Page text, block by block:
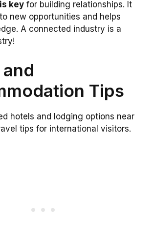
key for building relationships. It
new opportunities and helps
A connected industry is a
Tips
hotels and lodging options near
tips for international visitors.